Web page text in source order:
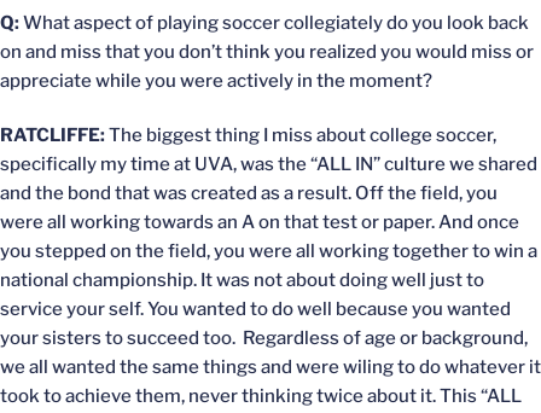
Q:What aspect of playing soccer collegiately do you look back
on and miss that you don’t think you realized you would miss or
appreciate while you were actively in the moment?
RATCLIFFE:The biggest thing I miss about college soccer,
specifically my time at UVA, was the “ALL IN” culture we shared
and the bond that was created as a result. Off the field, you
were all working towards an A on that test or paper. And once
you stepped on the field, you were all working together to win a
national championship. It was not about doing well just to
service your self. You wanted to do well because you wanted
your sisters to succeed too. Regardless of age or background,
we all wanted the same things and were wiling to do whatever it
took to achieve them, never thinking twice about it. This “ALL